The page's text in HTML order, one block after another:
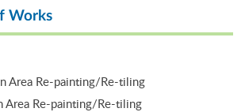
Works
Area Re-painting/Re-tiling
Area Re-painting/Re-tiling